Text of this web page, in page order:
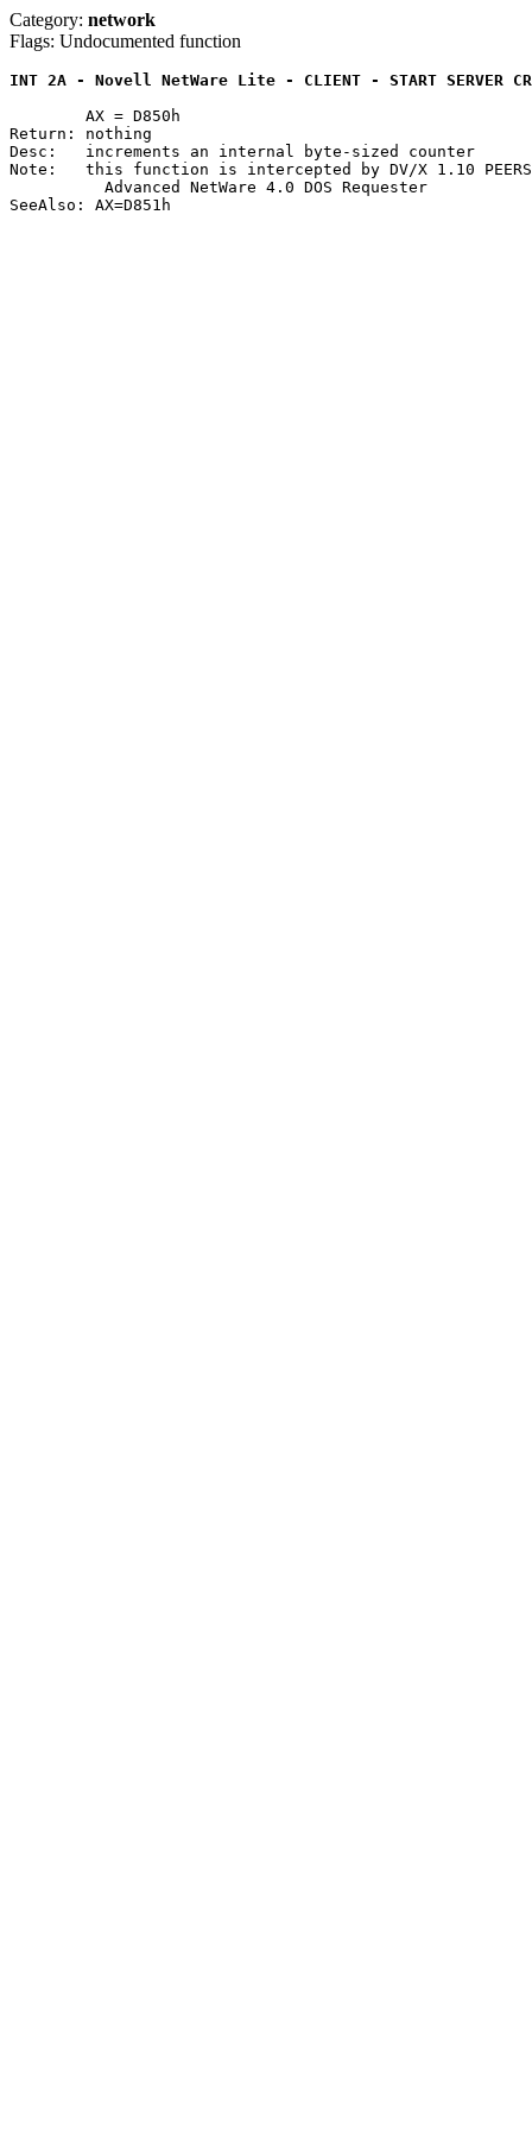
Category: network
Flags: Undocumented function
INT 2A - Novell NetWare Lite - CLIENT - START SERVER
Return: nothing
Desc:	increments an internal byte-sized counter
Note:	this function is intercepted by DV/X 1.10 PEERSERV.DVR and the